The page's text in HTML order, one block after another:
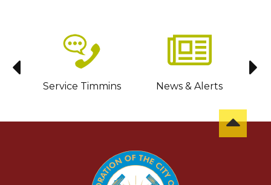
Service Timmins News & Alerts